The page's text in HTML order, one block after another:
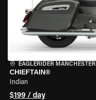
EAGLERIDER MANCHESTER
CHIEFTAIN®
Indian
$199 / day